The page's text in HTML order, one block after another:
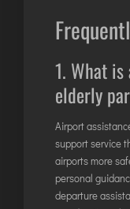
1. What
elderly
Airport
support service
airports more
personal
departure